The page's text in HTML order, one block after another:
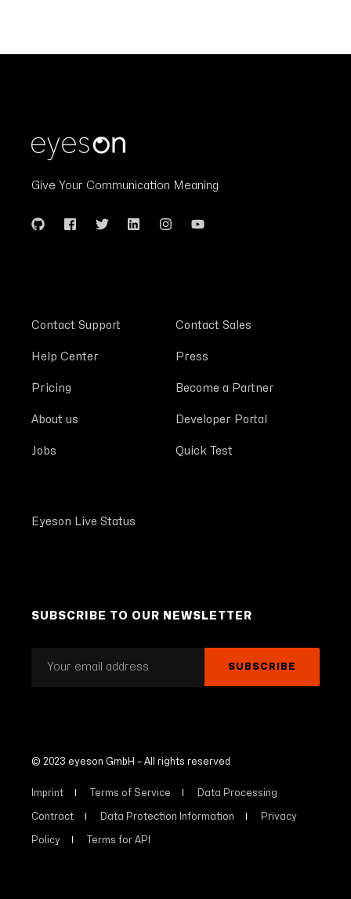
Give Your Communication Meaning
Contact Support
Help Center
Pricing
About us
Jobs
Contact Sales
Press
Become a Partner
Developer Portal
Quick Test
Eyeson Live Status
SUBSCRIBE TO OUR NEWSLETTER
© 2023 eyeson GmbH – All rights reserved
Imprint Terms of Service Data Processing
Contract Data Protection Information Privacy
Policy Terms for API